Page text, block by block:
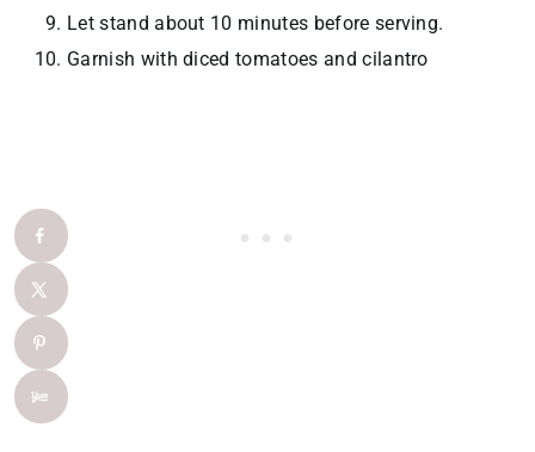
Let stand about 10 minutes before serving.
Garnish with diced tomatoes and cilantro